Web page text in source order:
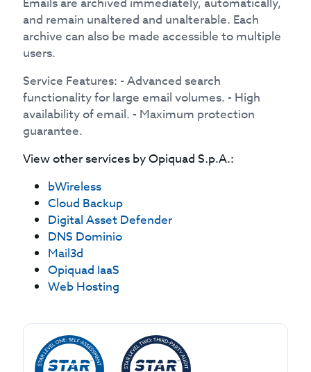
and remain unaltered and unalterable. Each
archive can also be made accessible to multiple
users.
Service Features: - Advanced search
functionality for large email volumes. - High
availability of email. - Maximum protection
guarantee.
View other services byOpiquad S.p.A.:
bWireless
Cloud Backup
Digital Asset Defender
DNS Dominio
Mail3d
Opiquad IaaS
Web Hosting